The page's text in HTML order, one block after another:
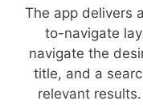
The app delivers
to-navigate
navigate the
title, and a
relevant